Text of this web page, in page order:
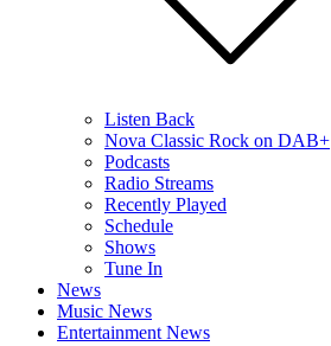
Listen Back
Nova Classic Rock on DAB+
Podcasts
Radio Streams
Recently Played
Schedule
Shows
Tune In
News
Music News
Entertainment News